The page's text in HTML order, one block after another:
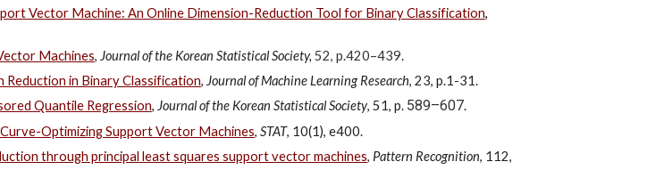
Vector Machine: An Online Dimension-Reduction Tool for Binary Classification,
Machines, Journal of the Korean Statistical Society, 52, p.420–439.
in Binary Classification, Journal of Machine Learning Research, 23, p.1-31.
Quantile Regression, Journal of the Korean Statistical Society, 51, p. 589–607.
Optimizing Support Vector Machines, STAT, 10(1), e400.
through principal least squares support vector machines, Pattern Recognition, 112,